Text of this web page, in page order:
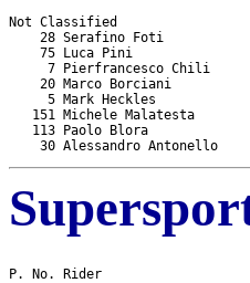
Not Classified
28 Serafino Foti
75 Luca Pini
7 Pierfrancesco Chili
20 Marco Borciani
5 Mark Heckles
151 Michele Malatesta
113 Paolo Blora
P. No. Rider